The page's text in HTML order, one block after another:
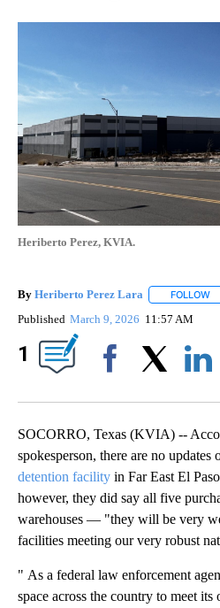
Heriberto Perez, KVIA.
By Heriberto Perez Lara FOLLOW
Published March 9, 2026 11:57 AM
1
SOCORRO, Texas (KVIA) --
spokesperson, there are no updates
detention facility in Far East El
however, they did say all five
warehouses — "they will be very
facilities meeting our very robust
" As a federal law enforcement
space across the country to meet